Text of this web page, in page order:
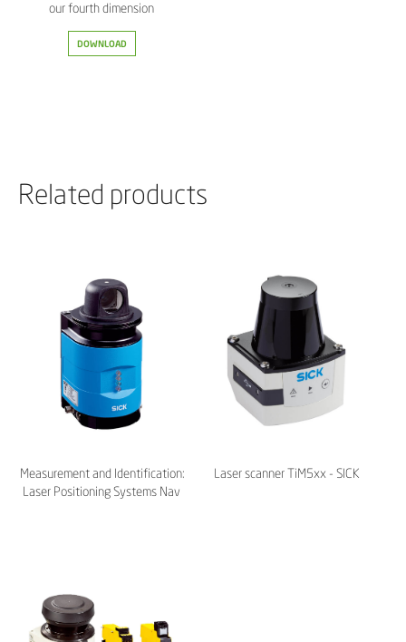
our fourth dimension
DOWNLOAD
Related products
Measurement and Identification:
Laser Positioning Systems Nav
Laser scanner TiM5xx - SICK